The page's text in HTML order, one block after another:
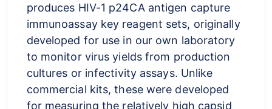
produces HIV-1 p24CA antigen capture
immunoassay key reagent sets, originally
developed for use in our own laboratory
to monitor virus yields from production
cultures or infectivity assays. Unlike
commercial kits, these were developed
for measuring the relatively high capsid